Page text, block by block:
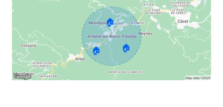
🏠
🏠 🏠